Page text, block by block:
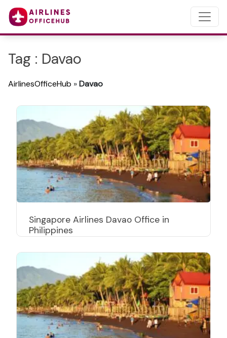
Tag : Davao
AirlinesOfficeHub »Davao
Singapore Airlines Davao Office in
Philippines